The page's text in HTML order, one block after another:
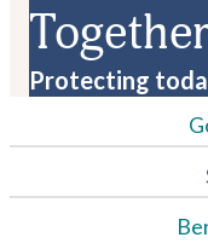
Protecting